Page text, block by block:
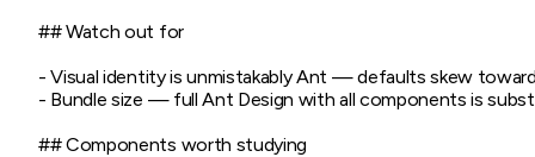
## Watch out for
- Visual identity is unmistakably Ant — defaults skew
- Bundle size — full Ant Design with all components is
## Components worth studying